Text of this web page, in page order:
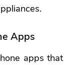
Apps
apps that